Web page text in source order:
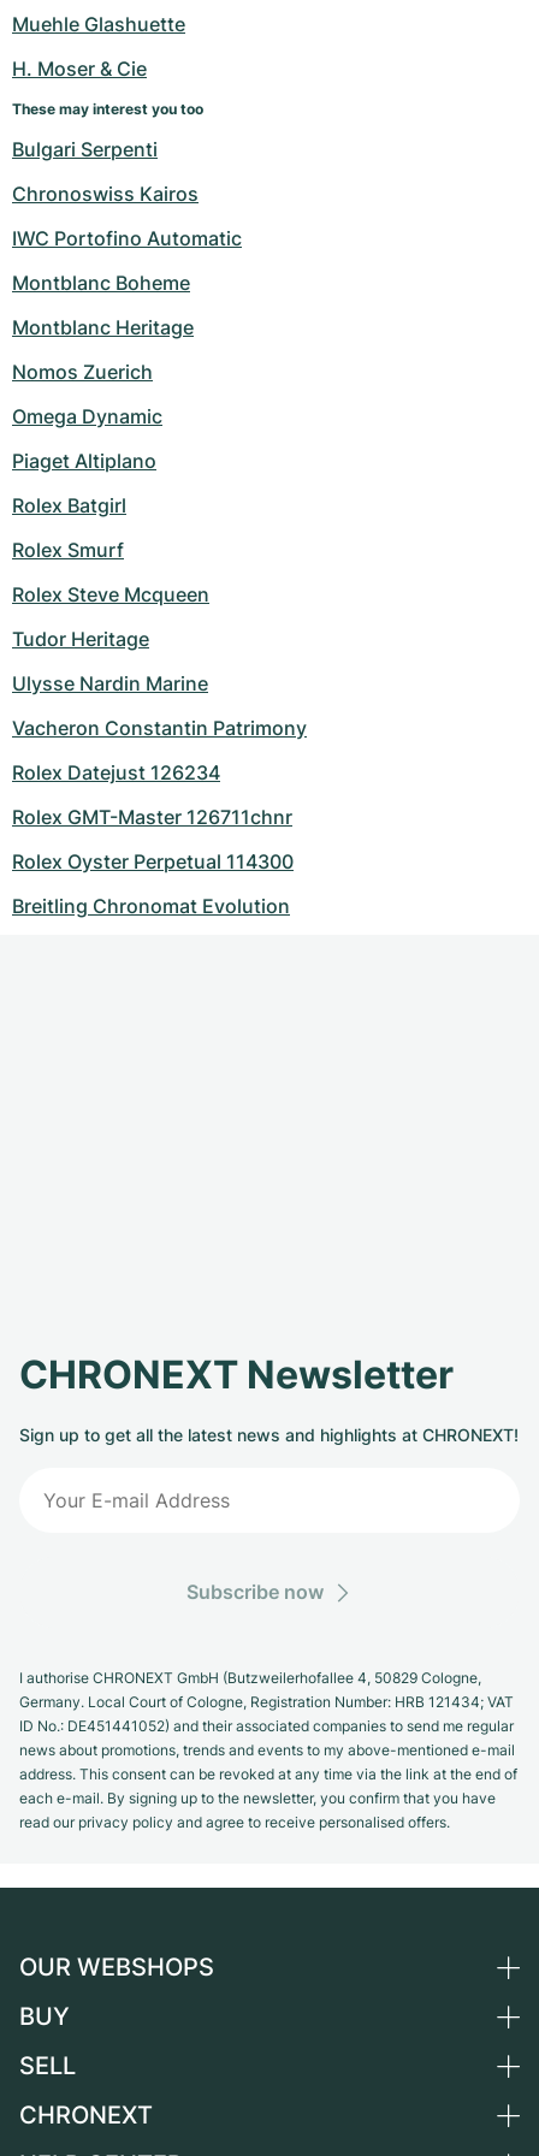
Muehle Glashuette
H. Moser & Cie
These may interest you too
Bulgari Serpenti
Chronoswiss Kairos
IWC Portofino Automatic
Montblanc Boheme
Montblanc Heritage
Nomos Zuerich
Omega Dynamic
Piaget Altiplano
Rolex Batgirl
Rolex Smurf
Rolex Steve Mcqueen
Tudor Heritage
Ulysse Nardin Marine
Vacheron Constantin Patrimony
Rolex Datejust 126234
Rolex GMT-Master 126711chnr
Rolex Oyster Perpetual 114300
Breitling Chronomat Evolution
CHRONEXT Newsletter
Sign up to get all the latest news and highlights at CHRONEXT!
Subscribe now
I authorise CHRONEXT GmbH (Butzweilerhofallee 4, 50829 Cologne,
Germany. Local Court of Cologne, Registration Number: HRB 121434; VAT
ID No.: DE451441052) and their associated companies to send me regular
news about promotions, trends and events to my above-mentioned e-mail
address. This consent can be revoked at any time via the link at the end of
each e-mail. By signing up to the newsletter, you confirm that you have
read our privacy policy and agree to receive personalised offers.
OUR WEBSHOPS
Germany
Switzerland
BUY
All luxury watches
SELL
Sell a watch
CHRONEXT